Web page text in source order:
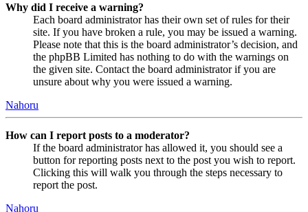
Why did I receive a warning?
Each board administrator has their own set of rules for their
site. If you have broken a rule, you may be issued a warning.
Please note that this is the board administrator’s decision, and
the phpBB Limited has nothing to do with the warnings on
the given site. Contact the board administrator if you are
unsure about why you were issued a warning.
Nahoru
How can I report posts to a moderator?
If the board administrator has allowed it, you should see a
button for reporting posts next to the post you wish to report.
Clicking this will walk you through the steps necessary to
report the post.
Nahoru